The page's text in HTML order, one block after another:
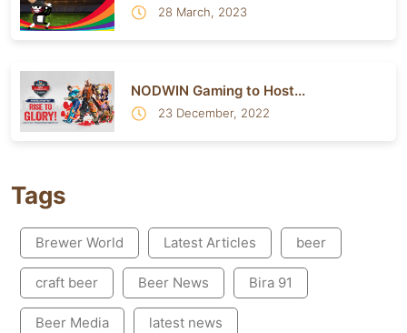
28 March, 2023
NODWIN Gaming to Host...
23 December, 2022
Tags
Brewer World Latest Articles beer
craft beer Beer News Bira 91
Beer Media latest news